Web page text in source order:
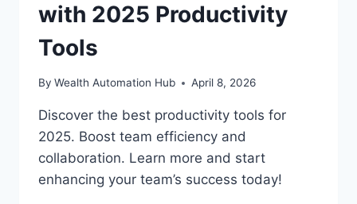
with 2025 Productivity
Tools
By Wealth Automation Hub April 8, 2026
Discover the best productivity tools for
2025. Boost team efficiency and
collaboration. Learn more and start
enhancing your team’s success today!